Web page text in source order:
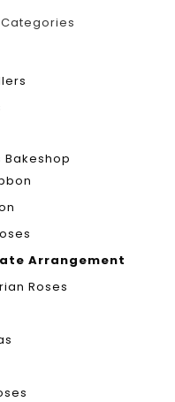
Bakeshop
Arrangement
Roses